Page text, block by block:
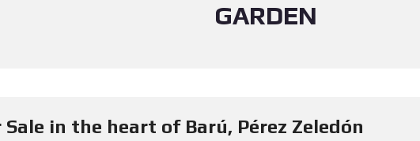
GARDEN
in the heart of Barú, Pérez Zeledón